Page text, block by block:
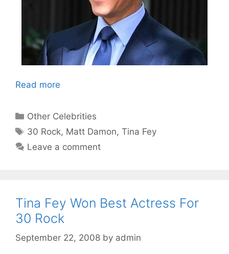
Read more
Categories
Other Celebrities
Tags
30 Rock, Matt Damon,Tina Fey
Leave a comment
Tina Fey Won Best Actress For
30 Rock
September 22, 2008 by admin